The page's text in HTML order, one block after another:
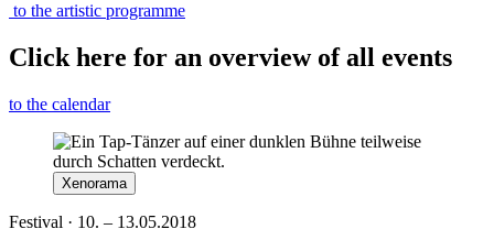
to the artistic programme
Click here for an overview of all events
to the calendar
Xenorama
Festival · 10. – 13.05.2018